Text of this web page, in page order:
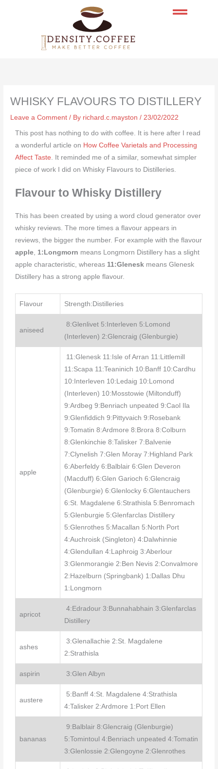
WHISKY FLAVOURS TO DISTILLERY
Leave a Comment / By richard.c.mayston/23/02/2022
This post has nothing to do with coffee. It is here after I read
a wonderful article on How Coffee Varietals and Processing
Affect Taste. It reminded me of a similar, somewhat simpler
piece of work I did on Whisky Flavours to Distilleries.
Flavour to Whisky Distillery
This has been created by using a word cloud generator over
whisky reviews. The more times a flavour appears in
reviews, the bigger the number. For example with the flavour
apple, 1:Longmorn means Longmorn Distillery has a slight
apple characteristic, whereas 11:Glenesk means Glenesk
Distillery has a strong apple flavour.
Flavour Strength:Distilleries
aniseed
8:Glenlivet 5:Interleven 5:Lomond
(Interleven) 2:Glencraig (Glenburgie)
apple
11:Glenesk 11:Isle of Arran 11:Littlemill
11:Scapa 11:Teaninich 10:Banff 10:Cardhu
10:Interleven 10:Ledaig 10:Lomond
(Interleven) 10:Mosstowie (Miltonduff)
9:Ardbeg 9:Benriach unpeated 9:Caol Ila
9:Glenfiddich 9:Pittyvaich 9:Rosebank
9:Tomatin 8:Ardmore 8:Brora 8:Colburn
8:Glenkinchie 8:Talisker 7:Balvenie
7:Clynelish 7:Glen Moray 7:Highland Park
6:Aberfeldy 6:Balblair 6:Glen Deveron
(Macduff) 6:Glen Garioch 6:Glencraig
(Glenburgie) 6:Glenlocky 6:Glentauchers
6:St. Magdalene 6:Strathisla 5:Benromach
5:Glenburgie 5:Glenfarclas Distillery
5:Glenrothes 5:Macallan 5:North Port
4:Auchroisk (Singleton) 4:Dalwhinnie
4:Glendullan 4:Laphroig 3:Aberlour
3:Glenmorangie 2:Ben Nevis 2:Convalmore
2:Hazelburn (Springbank) 1:Dallas Dhu
1:Longmorn
apricot
4:Edradour 3:Bunnahabhain 3:Glenfarclas
Distillery
ashes
3:Glenallachie 2:St. Magdalene
2:Strathisla
aspirin 3:Glen Albyn
austere
5:Banff 4:St. Magdalene 4:Strathisla
4:Talisker 2:Ardmore 1:Port Ellen
bananas
9:Balblair 8:Glencraig (Glenburgie)
5:Tomintoul 4:Benriach unpeated 4:Tomatin
3:Glenlossie 2:Glengoyne 2:Glenrothes